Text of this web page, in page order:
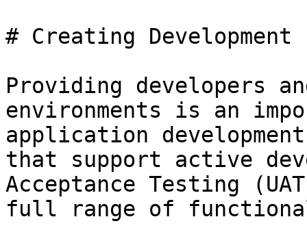
# Creating Development
Providing developers
environments is an
application
that support active
Acceptance Testing
full range of